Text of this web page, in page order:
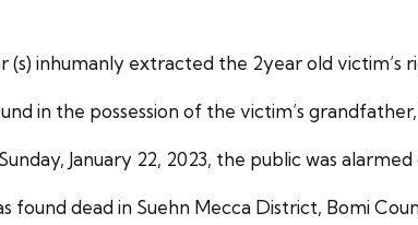
inhumanly extracted the 2year old victim’s
in the possession of the victim’s
January 22, 2023, the public was
found dead in Suehn Mecca District, Bomi